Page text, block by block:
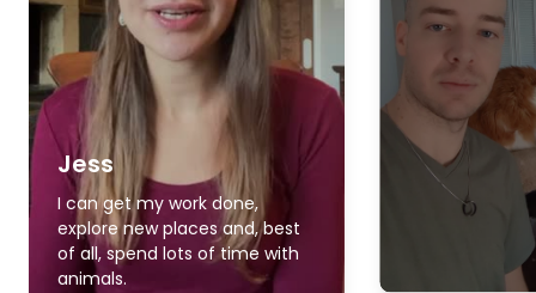
Jess
I can get my work done,
explore new places and, best
of all, spend lots of time with
animals.